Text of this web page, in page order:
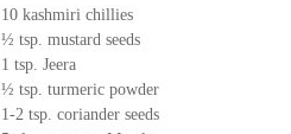
10 kashmiri chillies
½ tsp. mustard seeds
1 tsp. Jeera
½ tsp. turmeric powder
1-2 tsp. coriander seeds